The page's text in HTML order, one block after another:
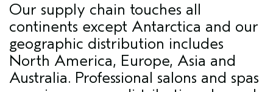
Our supply chain touches all
continents except Antarctica and our
geographic distribution includes
North America, Europe, Asia and
Australia. Professional salons and spas